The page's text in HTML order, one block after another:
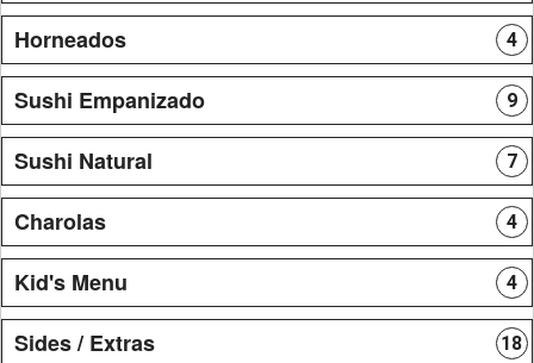
Horneados 4
Sushi Empanizado 9
Sushi Natural 7
Charolas 4
Kid's Menu 4
Sides / Extras 18